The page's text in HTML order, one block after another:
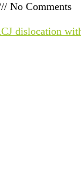
No Comments